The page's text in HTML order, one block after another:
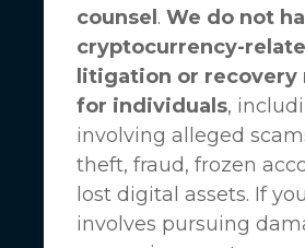
counsel . We do not
cryptocurrency-
litigation or recovery
for individuals,
involving alleged
theft, fraud, frozen
lost digital assets. If
involves pursuing